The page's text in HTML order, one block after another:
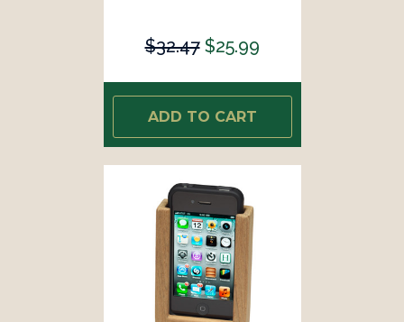
$32.47 $25.99
ADD TO CART